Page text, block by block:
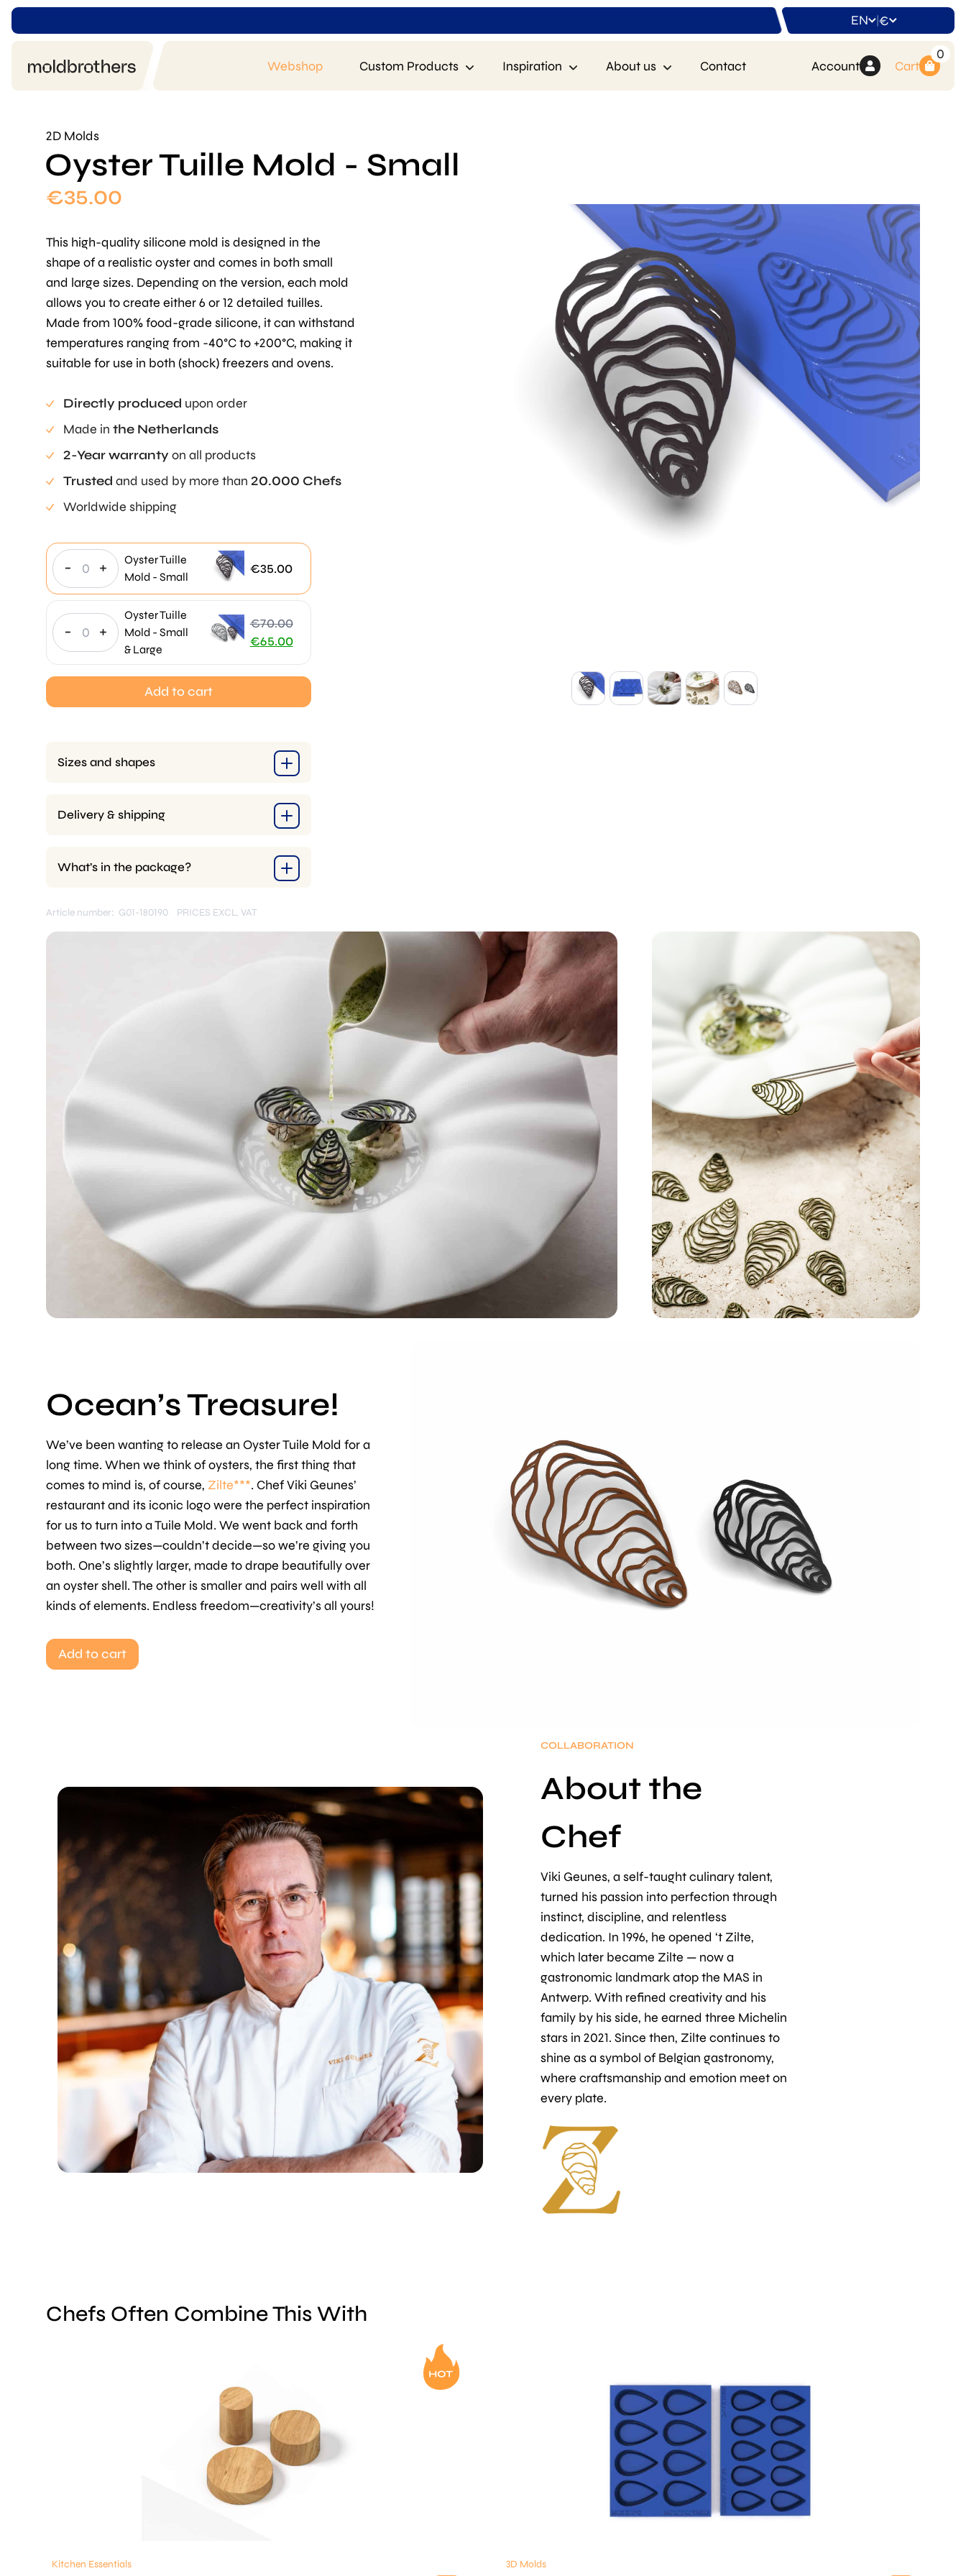
EN |€
Webshop Custom Products Inspiration About us Contact Account
0
Cart
2D Molds
Oyster Tuille Mold - Small
€35.00
This high-quality silicone mold is designed in the
shape of a realistic oyster and comes in both small
and large sizes. Depending on the version, each mold
allows you to create either 6 or 12 detailed tuilles.
Made from 100% food-grade silicone, it can withstand
temperatures ranging from -40°C to +200°C, making it
suitable for use in both (shock) freezers and ovens.
Directly produced upon order
Made in the Netherlands
2-Year warranty on all products
Trusted and used by more than 20.000 Chefs
Worldwide shipping
- +
Oyster Tuille
Mold - Small
€35.00
- +
Oyster Tuille
Mold - Small
& Large
€70.00
Original
was:
€65.00
price
Add to cart
Sizes and shapes
Delivery & shipping
What’s in the package?
Article number: G01-180190 PRICES EXCL. VAT
Ocean’s Treasure!
We’ve been wanting to release an Oyster Tuile Mold for a
long time. When we think of oysters, the first thing that
comes to mind is, of course, Zilte***. Chef Viki Geunes’
restaurant and its iconic logo were the perfect inspiration
for us to turn into a Tuile Mold. We went back and forth
between two sizes—couldn’t decide—so we’re giving you
both. One’s slightly larger, made to drape beautifully over
an oyster shell. The other is smaller and pairs well with all
kinds of elements. Endless freedom—creativity’s all yours!
Add to cart
COLLABORATION
About the
Chef
Viki Geunes, a self-taught culinary talent,
turned his passion into perfection through
instinct, discipline, and relentless
dedication. In 1996, he opened ‘t Zilte,
which later became Zilte — now a
gastronomic landmark atop the MAS in
Antwerp. With refined creativity and his
family by his side, he earned three Michelin
stars in 2021. Since then, Zilte continues to
shine as a symbol of Belgian gastronomy,
where craftsmanship and emotion meet on
every plate.
Chefs Often Combine This With
Kitchen Essentials 3D Molds